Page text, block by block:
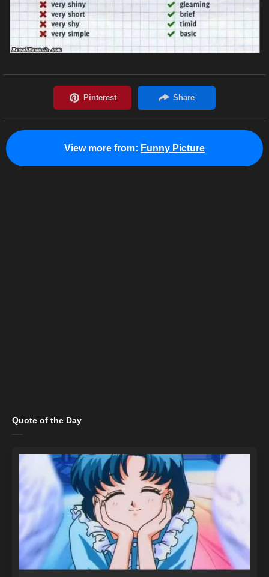
View more from: Funny Picture
Quote of the Day